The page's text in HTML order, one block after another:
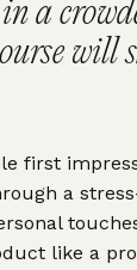
first
a
like a pro
a
will